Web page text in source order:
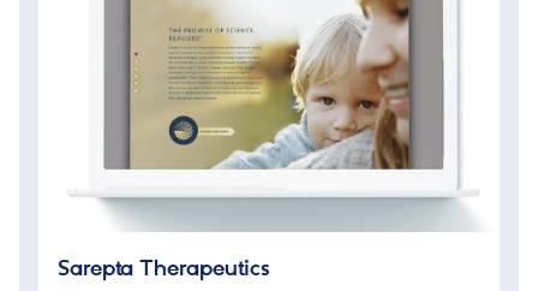
Sarepta Therapeutics